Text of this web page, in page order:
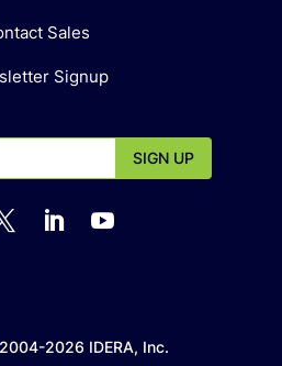
Sales
Signup
 
2026 IDERA, Inc.